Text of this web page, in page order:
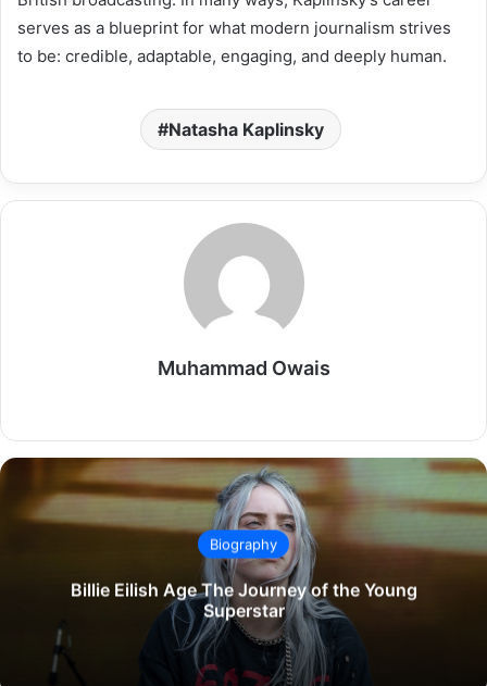
serves as a blueprint for what modern journalism strives
to be: credible, adaptable, engaging, and deeply human.
Natasha Kaplinsky
Muhammad Owais
Biography
Billie Eilish Age The Journey of the Young
Superstar